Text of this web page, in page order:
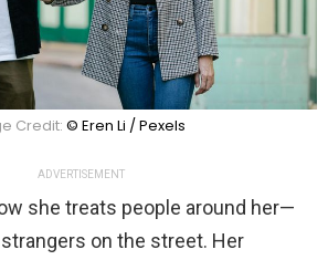
Credit: © Eren Li / Pexels
ADVERTISEMENT
she treats people around her—
on the street. Her